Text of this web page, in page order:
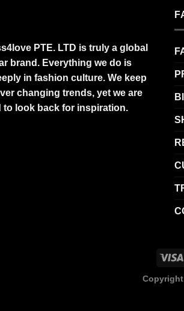
PTE. LTD is truly a global
brand. Everything we do is
in fashion culture. We keep
changing trends, yet we are
to look back for inspiration.